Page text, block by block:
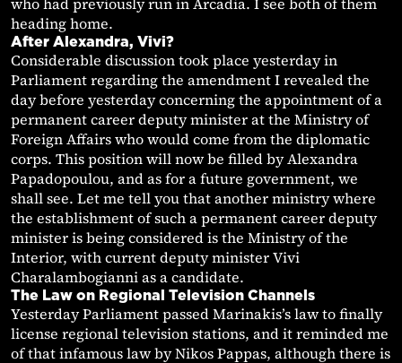
heading home.
After Alexandra, Vivi?
Considerable discussion took place yesterday in
Parliament regarding the amendment I revealed the
day before yesterday concerning the appointment of a
permanent career deputy minister at the Ministry of
Foreign Affairs who would come from the diplomatic
corps. This position will now be filled by Alexandra
Papadopoulou, and as for a future government, we
shall see. Let me tell you that another ministry where
the establishment of such a permanent career deputy
minister is being considered is the Ministry of the
Interior, with current deputy minister Vivi
Charalambogianni as a candidate.
The Law on Regional Television Channels
Yesterday Parliament passed Marinakis’s law to finally
license regional television stations, and it reminded me
of that infamous law by Nikos Pappas, although there is